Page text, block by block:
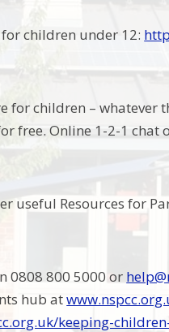
children under 12:
for children – whatever
free. Online 1-2-1 chat
useful Resources for
0808 800 5000 or
hub at
keeping-